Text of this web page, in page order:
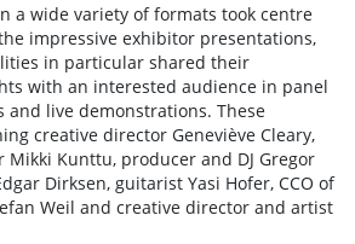
a wide variety of formats took centre
impressive exhibitor presentations,
in particular shared their
with an interested audience in panel
and live demonstrations. These
creative director Geneviève Cleary,
Kunttu, producer and DJ Gregor
Dirksen, guitarist Yasi Hofer, CCO of
Weil and creative director and artist